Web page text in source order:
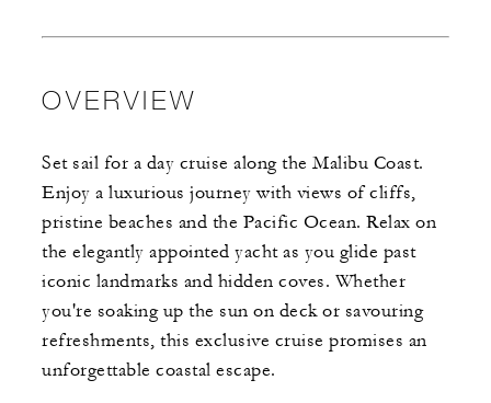
OVERVIEW
Set sail for a day cruise along the Malibu Coast.
Enjoy a luxurious journey with views of cliffs,
pristine beaches and the Pacific Ocean. Relax on
the elegantly appointed yacht as you glide past
iconic landmarks and hidden coves. Whether
you're soaking up the sun on deck or savouring
refreshments, this exclusive cruise promises an
unforgettable coastal escape.